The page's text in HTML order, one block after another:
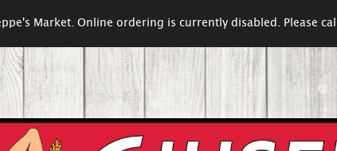
Market. Online ordering is currently disabled. Please